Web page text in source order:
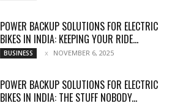
POWER BACKUP SOLUTIONS FOR ELECTRIC
BIKES IN INDIA: KEEPING YOUR RIDE...
BUSINESS NOVEMBER 6, 2025
POWER BACKUP SOLUTIONS FOR ELECTRIC
BIKES IN INDIA: THE STUFF NOBODY...